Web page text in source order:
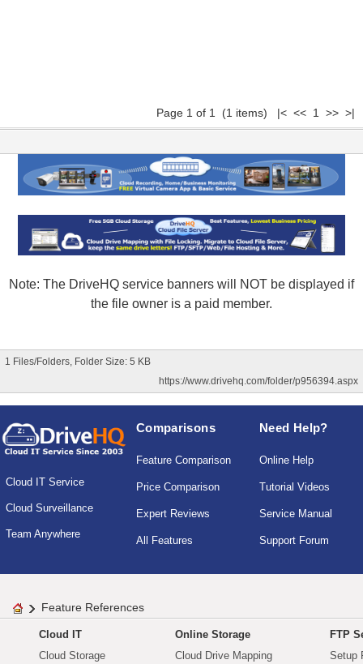
Page 1 of 1 (1 items) |< << 1 >> >|
Note: The DriveHQ service banners will NOT be displayed if
the file owner is a paid member.
1 Files/Folders, Folder Size: 5 KB
https://www.drivehq.com/folder/p956394.aspx
Cloud IT Service
Cloud Surveillance
Team Anywhere
Comparisons
Feature Comparison
Price Comparison
Expert Reviews
All Features
Need Help?
Online Help
Tutorial Videos
Service Manual
Support Forum
Feature References
Cloud IT
Cloud Storage
Online Storage
Cloud Drive Mapping
FTP
Setup